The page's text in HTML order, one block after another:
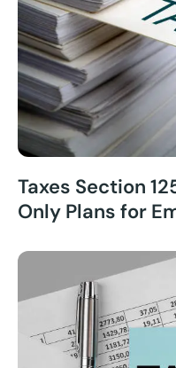
Taxes Section
Only Plans for